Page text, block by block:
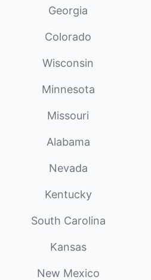
Georgia
Colorado
Wisconsin
Minnesota
Missouri
Alabama
Nevada
Kentucky
South Carolina
Kansas
New Mexico